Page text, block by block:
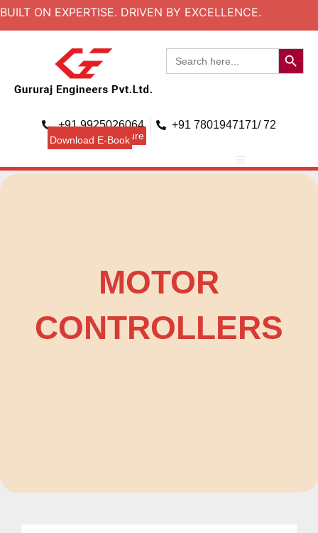
BUILT ON EXPERTISE. DRIVEN BY EXCELLENCE.
Search
for:
Search
+91 9925026064 +91 7801947171/ 72
Download Brouchure
Download E-Book
MOTOR
CONTROLLERS